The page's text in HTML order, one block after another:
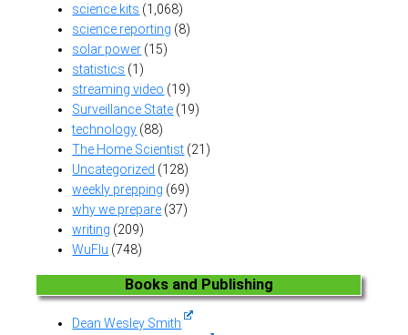
science kits (1,068)
science reporting (8)
solar power (15)
statistics (1)
streaming video (19)
Surveillance State (19)
technology (88)
The Home Scientist (21)
Uncategorized (128)
weekly prepping (69)
why we prepare (37)
writing (209)
WuFlu (748)
Books and Publishing
Dean Wesley Smith